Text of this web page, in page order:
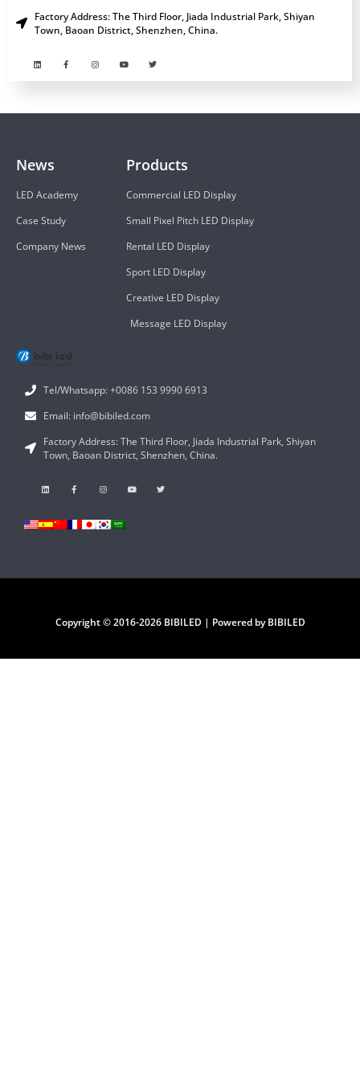
Factory Address: The Third Floor, Jiada Industrial Park, Shiyan
Town, Baoan District, Shenzhen, China.
Tel/Whatsapp: +0086 153 9990 6913
Email: info@bibiled.com
Factory Address: The Third Floor, Jiada Industrial Park, Shiyan
Town, Baoan District, Shenzhen, China.
Products
Commercial LED Display
Small Pixel Pitch LED Display
Rental LED Display
Sport LED Display
Creative LED Display
Message LED Display
News
LED Academy
Case Study
Company News
Copyright © 2016-2026 BIBILED | Powered by BIBILED